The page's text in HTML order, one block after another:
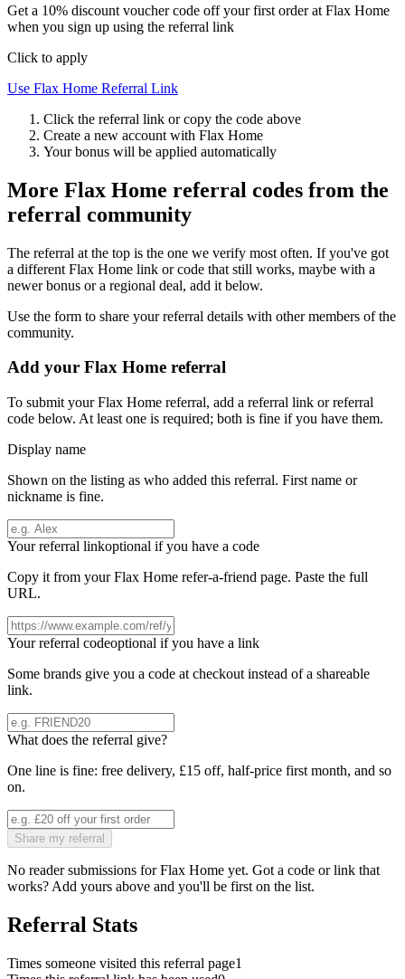
Get a 10% discount voucher code off your first order at Flax Home
when you sign up using the referral link
Click to apply
Use Flax Home Referral Link
Click the referral link or copy the code above
Create a new account with Flax Home
Your bonus will be applied automatically
More Flax Home referral codes from the
referral community
The referral at the top is the one we verify most often. If you've got
a different Flax Home link or code that still works, maybe with a
newer bonus or a regional deal, add it below.
Use the form to share your referral details with other members of the
community.
Add your Flax Home referral
To submit yourFlax Home referral, add a referral link or referral
code below. At least one is required; both is fine if you have them.
Display name
Shown on the listing as who added this referral. First name or
nickname is fine.
Your referral linkoptional if you have a code
Copy it from yourFlax Home refer-a-friend page. Paste the full
URL.
Your referral codeoptional if you have a link
Some brands give you a code at checkout instead of a shareable
link.
What does the referral give?
One line is fine: free delivery, £15 off, half-price first month, and so
on.
Share my referral
No reader submissions forFlax Home yet. Got a code or link that
works? Add yours above and you'll be first on the list.
Referral Stats
Times someone visited this referral page1